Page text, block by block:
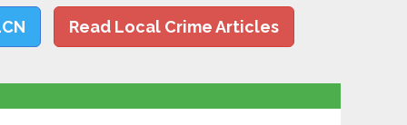
Read Local Crime Articles